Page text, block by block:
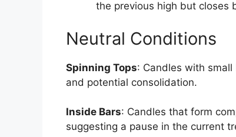
the previous high but closes
Neutral Conditions
Spinning Tops: Candles with
and potential consolidation.
Inside Bars: Candles that form
suggesting a pause in the current